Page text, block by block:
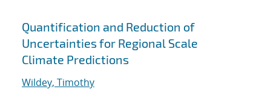
Quantification and Reduction of
Uncertainties for Regional Scale
Climate Predictions
Wildey, Timothy